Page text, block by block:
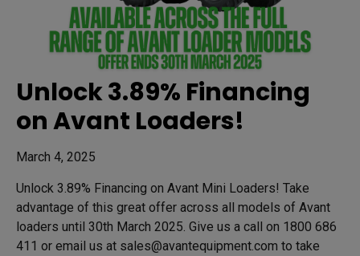
Unlock 3.89% Financing
on Avant Loaders!
March 4, 2025
Unlock 3.89% Financing on Avant Mini Loaders! Take
advantage of this great offer across all models of Avant
loaders until 30th March 2025. Give us a call on 1800 686
411 or email us at sales@avantequipment.com to take